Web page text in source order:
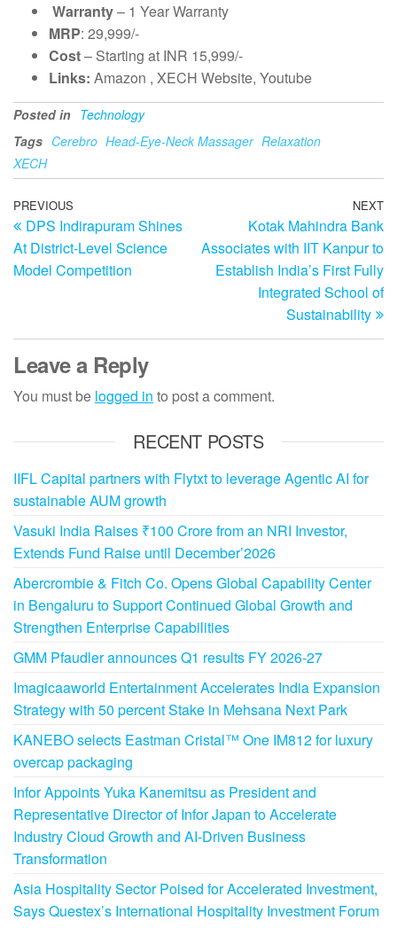
Warranty– 1 Year Warranty
MRP: 29,999/-
Cost– Starting at INR 15,999/-
Links: Amazon , XECH Website, Youtube
Posted in Technology
Tags Cerebro Head-Eye-Neck Massager Relaxation
XECH
Post
navigation
Previous
Post
PREVIOUS
DPS Indirapuram Shines
At District-Level Science
Model Competition
NEXT
Kotak Mahindra Bank
Associates with IIT Kanpur to
Establish India’s First Fully
Integrated School of
Sustainability
Leave a Reply
You must be logged in to post a comment.
RECENT POSTS
IIFL Capital partners with Flytxt to leverage Agentic AI for
sustainable AUM growth
Vasuki India Raises ₹100 Crore from an NRI Investor,
Extends Fund Raise until December’2026
Abercrombie & Fitch Co. Opens Global Capability Center
in Bengaluru to Support Continued Global Growth and
Strengthen Enterprise Capabilities
GMM Pfaudler announces Q1 results FY 2026-27
Imagicaaworld Entertainment Accelerates India Expansion
Strategy with 50 percent Stake in Mehsana Next Park
KANEBO selects Eastman Cristal™ One IM812 for luxury
overcap packaging
Infor Appoints Yuka Kanemitsu as President and
Representative Director of Infor Japan to Accelerate
Industry Cloud Growth and AI-Driven Business
Transformation
Asia Hospitality Sector Poised for Accelerated Investment,
Says Questex’s International Hospitality Investment Forum